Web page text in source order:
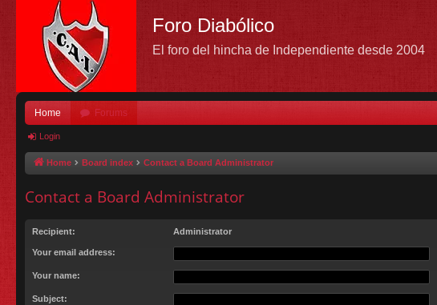
Foro Diabólico
El foro del hincha de Independiente desde 2004
Home Forums
Login
Home Board index Contact a Board Administrator
Contact a Board Administrator
Recipient: Administrator
Your email address:
Your name:
Subject: